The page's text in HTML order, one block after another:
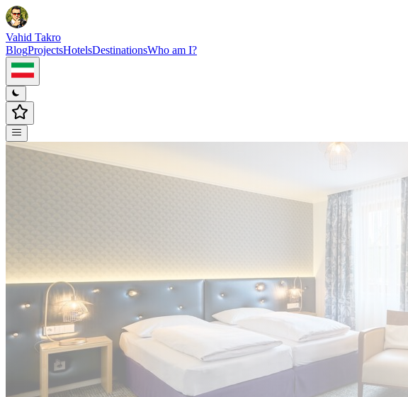
Vahid Takro
BlogProjectsHotelsDestinationsWho am I?